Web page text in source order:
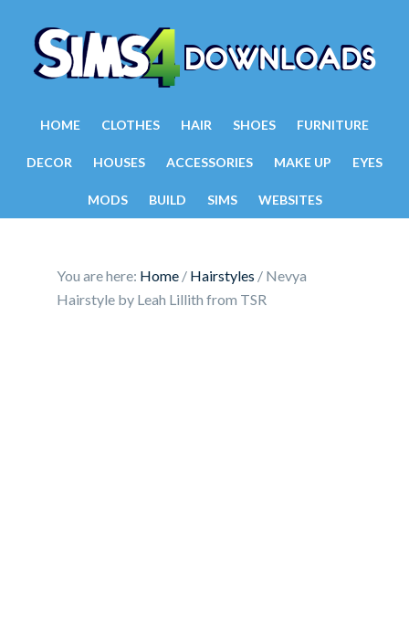
HOME CLOTHES HAIR SHOES FURNITURE
DECOR HOUSES ACCESSORIES MAKE UP EYES
MODS BUILD SIMS WEBSITES
You are here: Home / Hairstyles / Nevya
Hairstyle by Leah Lillith from TSR